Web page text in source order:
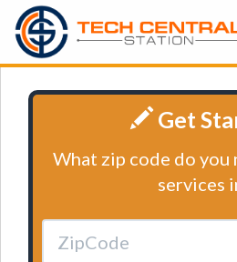
Get
What zip code do you
services